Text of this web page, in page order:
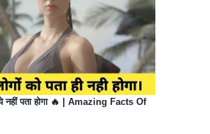
नहीं पता होगा 🔥 | Amazing Facts Of